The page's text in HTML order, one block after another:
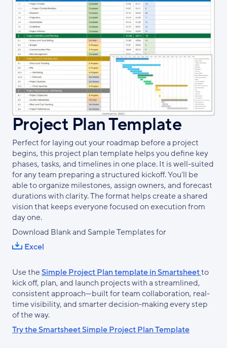
Project Plan Template
Perfect for laying out your roadmap before a project
begins, this project plan template helps you define key
phases, tasks, and timelines in one place. It is well-suited
for any team preparing a structured kickoff. You'll be
able to organize milestones, assign owners, and forecast
durations with clarity. The format helps create a shared
vision that keeps everyone focused on execution from
day one.
Download Blank and Sample Templates for
Excel
Use theSimple Project Plan template in Smartsheetto
kick off, plan, and launch projects with a streamlined,
consistent approach—built for team collaboration, real-
time visibility, and smarter decision-making every step
of the way.
Try the Smartsheet Simple Project Plan Template